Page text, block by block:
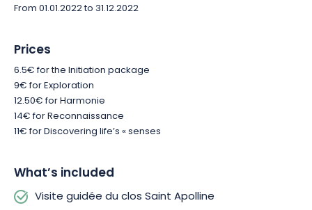
To be enjoyed in moderation and with plenty of good cheer!
A visit and tasting at Clos Sainte Apolline is a perfect getaway
for couples, friends or family. You’re welcome to enjoy a local
lunch or dinner at the estate’s restaurant. You’ll be served in
the dining room or on the terrace in the shade of centuries-old
trees. The Auberge au Vieux Pressoir is renowned for its
succulent dishes and homemade products: foies gras,
terrines and jams.
From 01.01.2022 to 31.12.2022
Prices
6.5€ for the Initiation package
9€ for Exploration
12.50€ for Harmonie
14€ for Reconnaissance
11€ for Discovering life’s « senses
What’s included
Visite guidée du clos Saint Apolline